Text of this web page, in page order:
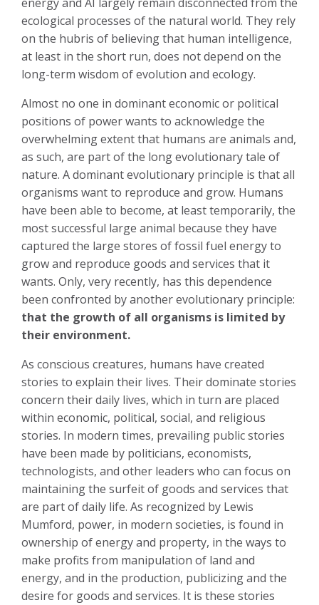
ecological processes of the natural world. They rely
on the hubris of believing that human intelligence,
at least in the short run, does not depend on the
long-term wisdom of evolution and ecology.
Almost no one in dominant economic or political
positions of power wants to acknowledge the
overwhelming extent that humans are animals and,
as such, are part of the long evolutionary tale of
nature. A dominant evolutionary principle is that all
organisms want to reproduce and grow. Humans
have been able to become, at least temporarily, the
most successful large animal because they have
captured the large stores of fossil fuel energy to
grow and reproduce goods and services that it
wants. Only, very recently, has this dependence
been confronted by another evolutionary principle:
that the growth of all organisms is limited by
their environment.
As conscious creatures, humans have created
stories to explain their lives. Their dominate stories
concern their daily lives, which in turn are placed
within economic, political, social, and religious
stories. In modern times, prevailing public stories
have been made by politicians, economists,
technologists, and other leaders who can focus on
maintaining the surfeit of goods and services that
are part of daily life. As recognized by Lewis
Mumford, power, in modern societies, is found in
ownership of energy and property, in the ways to
make profits from manipulation of land and
energy, and in the production, publicizing and the
desire for goods and services. It is these stories